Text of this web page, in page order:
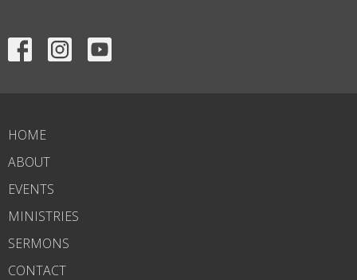
HOME
ABOUT
EVENTS
MINISTRIES
SERMONS
CONTACT